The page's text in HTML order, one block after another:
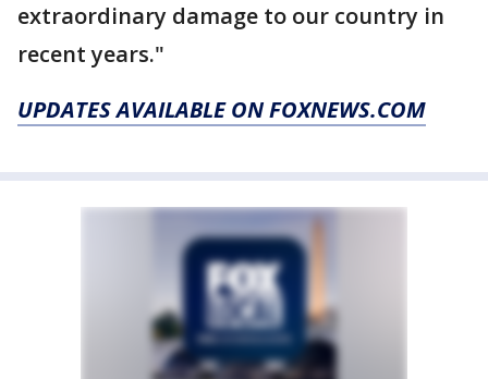
extraordinary damage to our country in
recent years."
UPDATES AVAILABLE ON FOXNEWS.COM